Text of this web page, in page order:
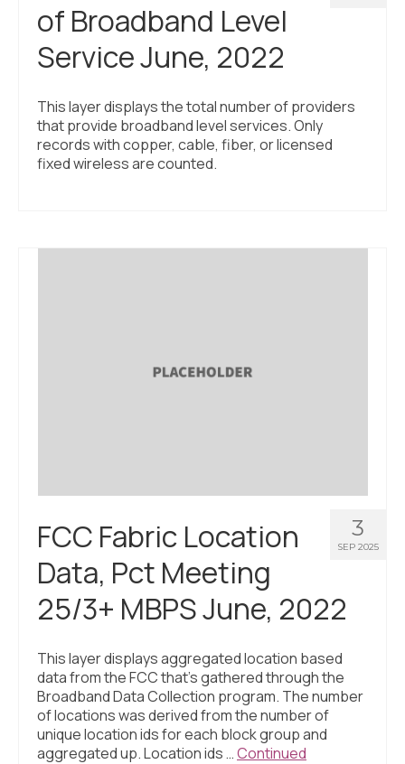
of Broadband Level
Service June, 2022
This layer displays the total number of providers
that provide broadband level services. Only
records with copper, cable, fiber, or licensed
fixed wireless are counted.
3
SEP 2025
FCC Fabric Location
Data, Pct Meeting
25/3+ MBPS June, 2022
This layer displays aggregated location based
data from the FCC that’s gathered through the
Broadband Data Collection program. The number
of locations was derived from the number of
unique location ids for each block group and
aggregated up. Location ids …Continued